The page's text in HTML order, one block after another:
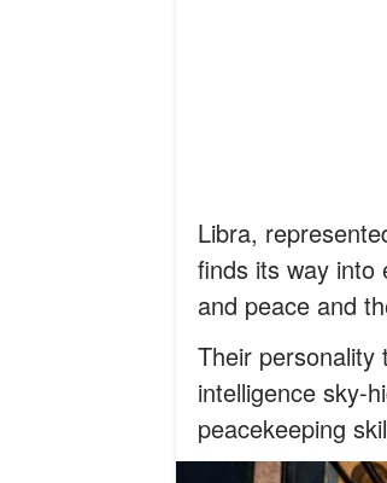
Libra,
finds its way into
and peace and
Their personality
intelligence sky-
peacekeeping